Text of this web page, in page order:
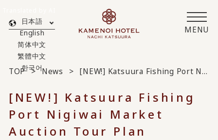
MENU
日本語
English
简体中文
繁體中文
한국어
TOP News [NEW!] Katsuura Fishing Port Nigiwai Market Auction Tour Plan
[NEW!] Katsuura Fishing
Port Nigiwai Market
Auction Tour Plan